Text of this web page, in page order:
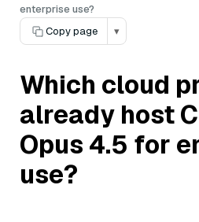
enterprise use?
Copy page
▾
Which cloud
already host
Opus 4.5 for
use?